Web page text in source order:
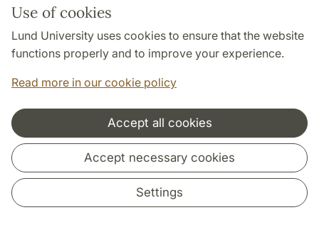
Use of cookies
Lund University uses cookies to ensure that the website
functions properly and to improve your experience.
Read more in our cookie policy
Accept all cookies
Accept necessary cookies
Settings
About this website and cookies
Privacy policy
Accessibility
Cooperation and network